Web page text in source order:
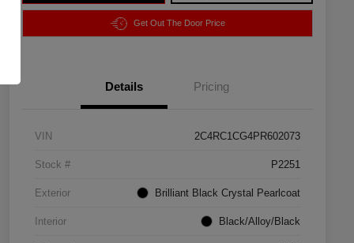
Get Out The Door Price
Details Pricing
VIN 2C4RC1CG4PR602073
Stock # P2251
Exterior Brilliant Black Crystal Pearlcoat
Interior Black/Alloy/Black